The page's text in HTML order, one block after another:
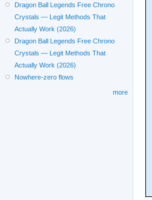
Dragon Ball Legends Free Chrono
Crystals — Legit Methods That
Actually Work (2026)
Dragon Ball Legends Free Chrono
Crystals — Legit Methods That
Actually Work (2026)
Nowhere-zero flows
more